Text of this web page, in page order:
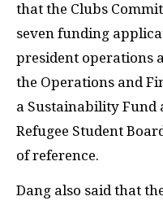
that the Clubs
seven funding
president operations
the Operations and
a Sustainability Fund
Refugee Student
of reference.
Dang also said that